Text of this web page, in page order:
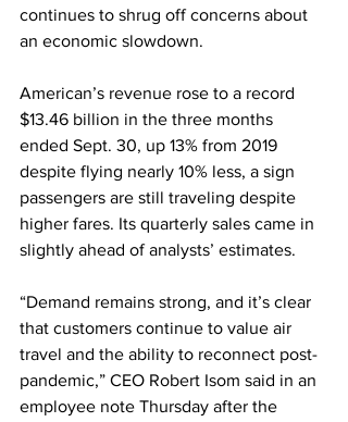
continues to shrug off concerns about
an economic slowdown.
American’s revenue rose to a record
$13.46 billion in the three months
ended Sept. 30, up 13% from 2019
despite flying nearly 10% less, a sign
passengers are still traveling despite
higher fares. Its quarterly sales came in
slightly ahead of analysts’ estimates.
“Demand remains strong, and it’s clear
that customers continue to value air
travel and the ability to reconnect post-
pandemic,” CEO Robert Isom said in an
employee note Thursday after the